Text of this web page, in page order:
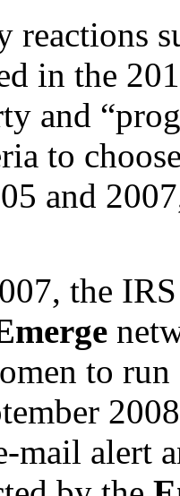
reactions
in the
and
to
and
the
to
mail alert